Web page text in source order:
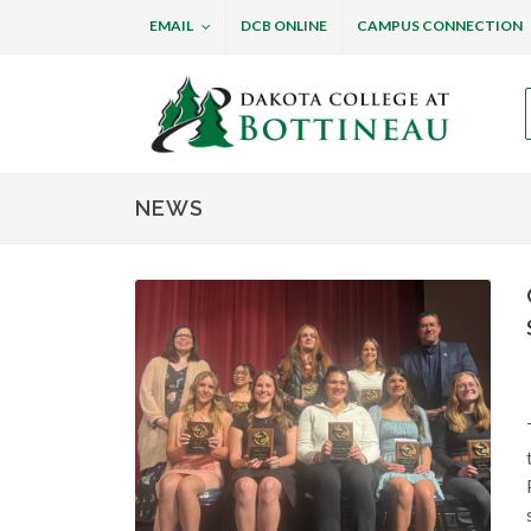
EMAIL DCB ONLINE CAMPUS CONNECTION
Dakota College at
NEWS